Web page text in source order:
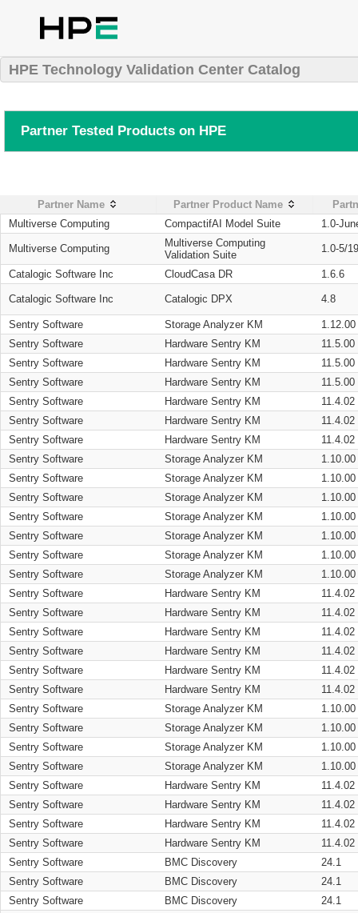
HPE Technology Validation Center Catalog
Partner Tested Products on HPE
Partner Name Partner Product Name
Multiverse Computing
CompactifAI Model Suite 1.0-
Multiverse Computing
Multiverse Computing
Validation Suite
1.0-5/
Catalogic Software Inc CloudCasa DR 1.6.6
Catalogic Software Inc Catalogic DPX 4.8
Sentry Software Storage Analyzer KM
1.12.00
Sentry Software
Hardware Sentry KM
11.5.00
Sentry Software
Hardware Sentry KM
11.5.00
Sentry Software
Hardware Sentry KM
11.5.00
Sentry Software
Hardware Sentry KM
11.4.02
Sentry Software
Hardware Sentry KM
11.4.02
Sentry Software
Hardware Sentry KM
11.4.02
Sentry Software
Storage Analyzer KM
1.10.00
Sentry Software
Storage Analyzer KM
1.10.00
Sentry Software
Storage Analyzer KM
1.10.00
Sentry Software
Storage Analyzer KM
1.10.00
Sentry Software
Storage Analyzer KM
1.10.00
Sentry Software
Storage Analyzer KM
1.10.00
Sentry Software
Storage Analyzer KM
1.10.00
Sentry Software
Hardware Sentry KM
11.4.02
Sentry Software
Hardware Sentry KM
11.4.02
Sentry Software
Hardware Sentry KM
11.4.02
Sentry Software
Hardware Sentry KM
11.4.02
Sentry Software
Hardware Sentry KM
11.4.02
Sentry Software
Hardware Sentry KM
11.4.02
Sentry Software
Storage Analyzer KM
1.10.00
Sentry Software
Storage Analyzer KM
1.10.00
Sentry Software
Storage Analyzer KM
1.10.00
Sentry Software
Storage Analyzer KM
1.10.00
Sentry Software
Hardware Sentry KM
11.4.02
Sentry Software
Hardware Sentry KM
11.4.02
Sentry Software
Hardware Sentry KM
11.4.02
Sentry Software
Hardware Sentry KM
11.4.02
Sentry Software
BMC Discovery
24.1
Sentry Software
BMC Discovery
24.1
Sentry Software
BMC Discovery
24.1